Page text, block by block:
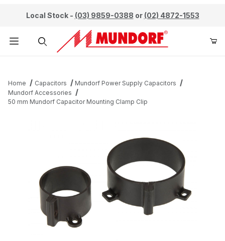
Local Stock - (03) 9859-0388 or (02) 4872-1553
Home Capacitors
Mundorf Power Supply Capacitors
Mundorf Accessories
50 mm Mundorf Capacitor Mounting Clamp Clip